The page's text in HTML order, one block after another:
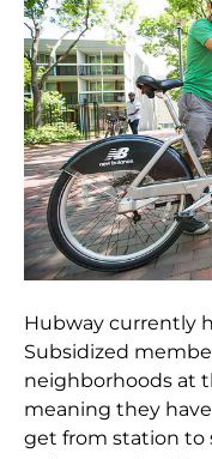
Hubway currently
Subsidized
neighborhoods at
meaning they
get from station to